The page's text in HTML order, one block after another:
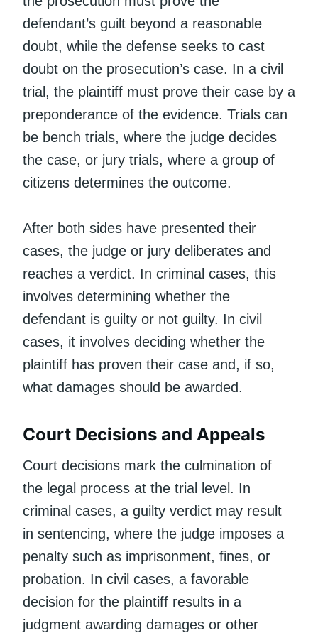
defendant’s guilt beyond a reasonable
doubt, while the defense seeks to cast
doubt on the prosecution’s case. In a civil
trial, the plaintiff must prove their case by a
preponderance of the evidence. Trials can
be bench trials, where the judge decides
the case, or jury trials, where a group of
citizens determines the outcome.
After both sides have presented their
cases, the judge or jury deliberates and
reaches a verdict. In criminal cases, this
involves determining whether the
defendant is guilty or not guilty. In civil
cases, it involves deciding whether the
plaintiff has proven their case and, if so,
what damages should be awarded.
Court Decisions and Appeals
Court decisions mark the culmination of
the legal process at the trial level. In
criminal cases, a guilty verdict may result
in sentencing, where the judge imposes a
penalty such as imprisonment, fines, or
probation. In civil cases, a favorable
decision for the plaintiff results in a
judgment awarding damages or other